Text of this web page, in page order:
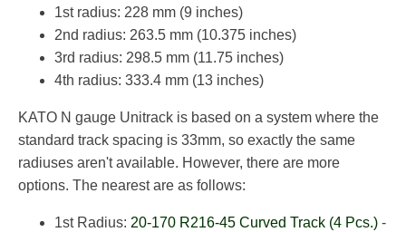
1st radius: 228 mm (9 inches)
2nd radius: 263.5 mm (10.375 inches)
3rd radius: 298.5 mm (11.75 inches)
4th radius: 333.4 mm (13 inches)
KATO N gauge Unitrack is based on a system where the
standard track spacing is 33mm, so exactly the same
radiuses aren't available. However, there are more
options. The nearest are as follows:
1st Radius: 20-170 R216-45 Curved Track (4 Pcs.) -